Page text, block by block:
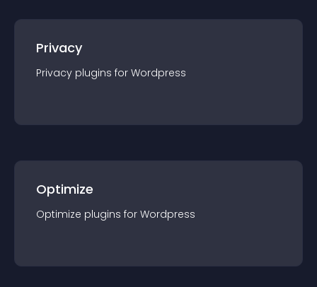
Privacy
Privacy plugins for Wordpress
Optimize
Optimize plugins for Wordpress